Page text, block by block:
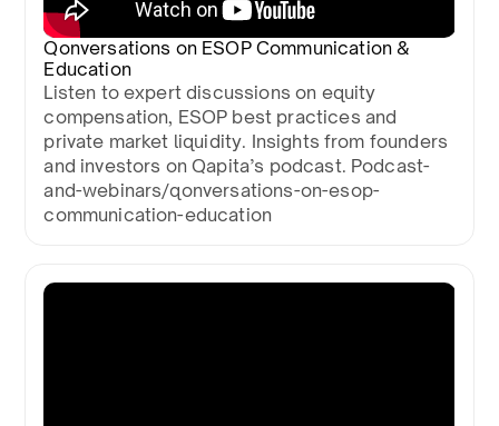
Qonversations on ESOP Communication &
Education
Listen to expert discussions on equity
compensation, ESOP best practices and
private market liquidity. Insights from founders
and investors on Qapita’s podcast. Podcast-
and-webinars/qonversations-on-esop-
communication-education